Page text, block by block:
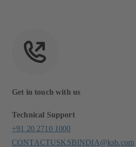
Get in touch with us
Technical Support
+91 20 2710 1000
CONTACTUSKSBINDIA@ksb.com